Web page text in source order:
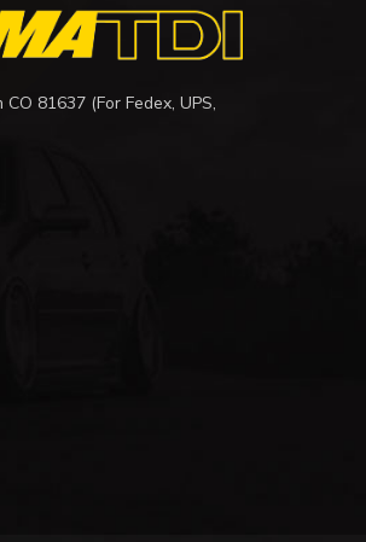
81637 (For Fedex, UPS,